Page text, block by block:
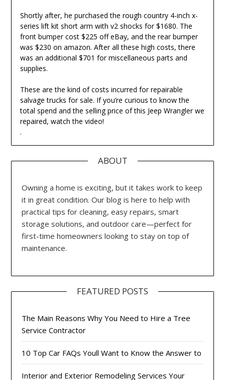
Shortly after, he purchased the rough country 4-inch x-
series lift kit short arm with v2 shocks for $1680. The
front bumper cost $225 off eBay, and the rear bumper
was $230 on amazon. After all these high costs, there
was an additional $701 for miscellaneous parts and
supplies.
These are the kind of costs incurred for repairable
salvage trucks for sale. If you’re curious to know the
total spend and the selling price of this Jeep Wrangler we
repaired, watch the video!
.
ABOUT
Owning a home is exciting, but it takes work to keep
it in great condition. Our blog is here to help with
practical tips for cleaning, easy repairs, smart
storage solutions, and outdoor care—perfect for
first-time homeowners looking to stay on top of
maintenance.
FEATURED POSTS
The Main Reasons Why You Need to Hire a Tree
Service Contractor
10 Top Car FAQs Youll Want to Know the Answer to
Interior and Exterior Remodeling Services Your